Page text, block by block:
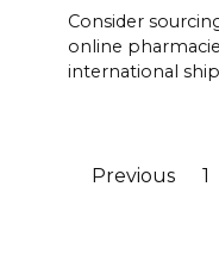
Consider
online
international
Previous 1